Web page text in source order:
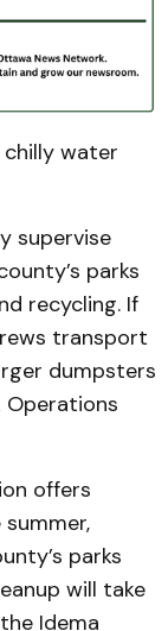
water
supervise
parks
recycling. If
transport
dumpsters
offers
parks
will take
Idema